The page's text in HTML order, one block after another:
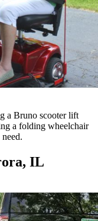
a Bruno scooter lift
a folding wheelchair
IL